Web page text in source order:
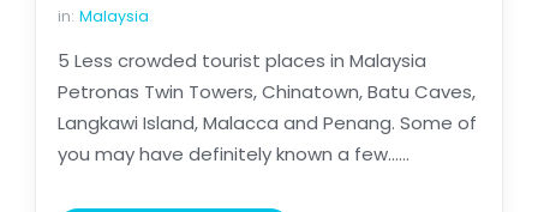
in: Malaysia
5 Less crowded tourist places in Malaysia
Petronas Twin Towers, Chinatown, Batu Caves,
Langkawi Island, Malacca and Penang. Some of
you may have definitely known a few......